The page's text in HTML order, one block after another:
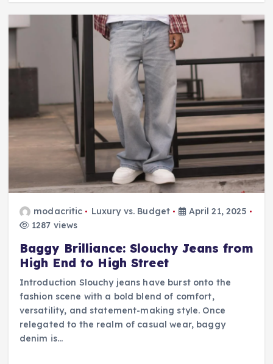
modacritic Luxury vs. Budget
April 21, 2025
1287 views
Baggy Brilliance: Slouchy Jeans from
High End to High Street
Introduction Slouchy jeans have burst onto the
fashion scene with a bold blend of comfort,
versatility, and statement-making style. Once
relegated to the realm of casual wear, baggy
denim is…